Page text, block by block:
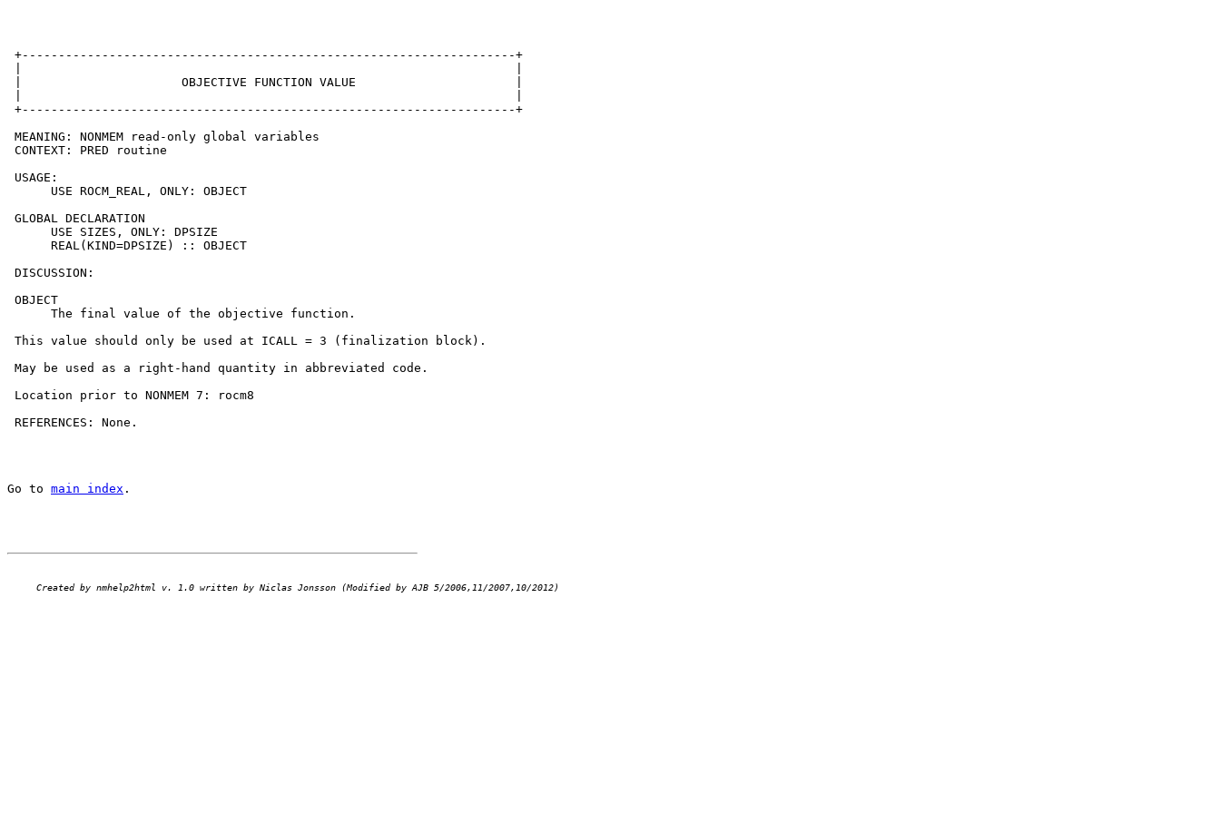
+--------------------------------------------------------------------+
|                      OBJECTIVE FUNCTION VALUE                      |
+--------------------------------------------------------------------+
MEANING: NONMEM read-only global variables
CONTEXT: PRED routine
USAGE:
      USE ROCM_REAL, ONLY: OBJECT
GLOBAL DECLARATION
      USE SIZES, ONLY: DPSIZE
      REAL(KIND=DPSIZE) :: OBJECT
DISCUSSION:
OBJECT
      The final value of the objective function.
This value should only be used at ICALL = 3 (finalization block).
May be used as a right-hand quantity in abbreviated code.
Location prior to NONMEM 7: rocm8
REFERENCES: None.
Go to main index .
Created by nmhelp2html v. 1.0 written by Niclas Jonsson (Modified by AJB 5/2006,11/2007,10/2012)